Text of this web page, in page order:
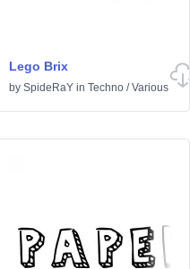
Lego Brix
by SpideRaY in Techno /Various